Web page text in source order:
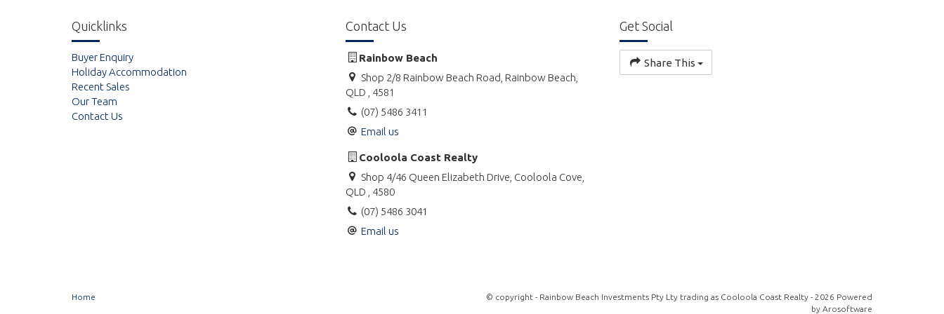
Quicklinks
Buyer Enquiry
Holiday Accommodation
Recent Sales
Our Team
Contact Us
Contact Us
Rainbow Beach
Shop 2/8 Rainbow Beach Road, Rainbow Beach,
QLD , 4581
(07) 5486 3411
Email us
Cooloola Coast Realty
Shop 4/46 Queen Elizabeth Drive, Cooloola Cove,
QLD , 4580
(07) 5486 3041
Email us
Get Social
Share This
Home
© copyright - Rainbow Beach Investments Pty Lty trading as Cooloola Coast Realty - 2026 Powered
by Arosoftware